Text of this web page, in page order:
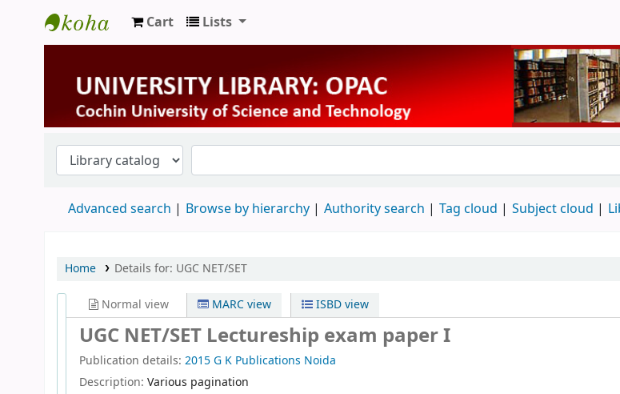
University Library
Cart Lists
Advanced search Browse by hierarchy Authority search Tag cloud Subject cloud
Home Details for: UGC NET/SET
Normal view MARC view ISBD view
UGC NET/SET Lectureship exam paper I
Publication details: 2015G K Publications Noida
Description: Various pagination